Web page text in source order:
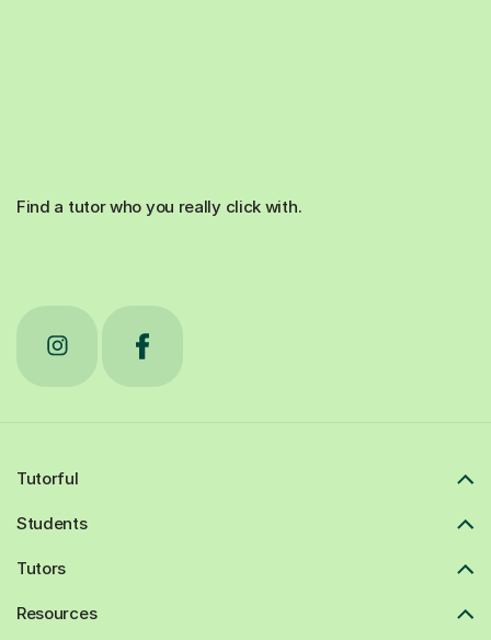
Find a tutor who you really click with.
Tutorful
Students
Tutors
Resources